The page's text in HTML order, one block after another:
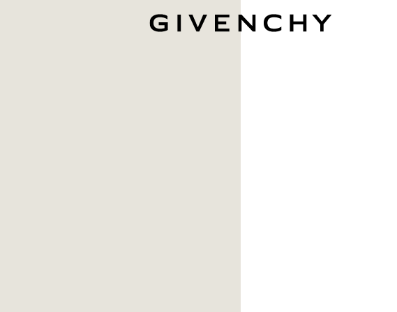
Givenchy